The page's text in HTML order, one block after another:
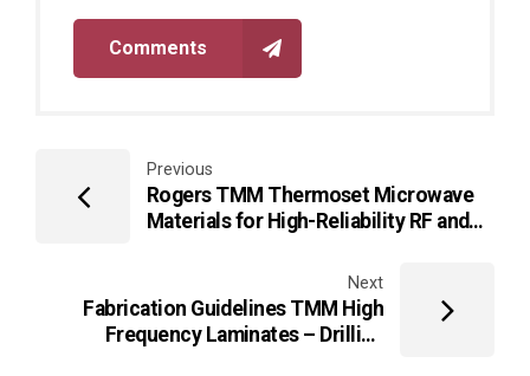
Comments
Previous
Rogers TMM Thermoset Microwave
Materials for High-Reliability RF and
Next
Fabrication Guidelines TMM High
Frequency Laminates – Drilling